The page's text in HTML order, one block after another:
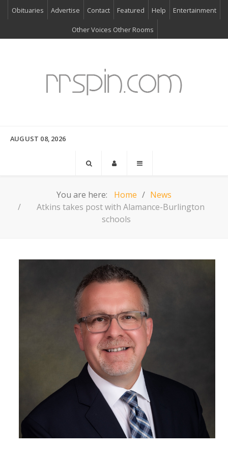
Obituaries Advertise Contact Featured Help Entertainment
Other Voices Other Rooms
AUGUST 08, 2026
You are here: Home
News
Atkins takes post with Alamance-Burlington
schools